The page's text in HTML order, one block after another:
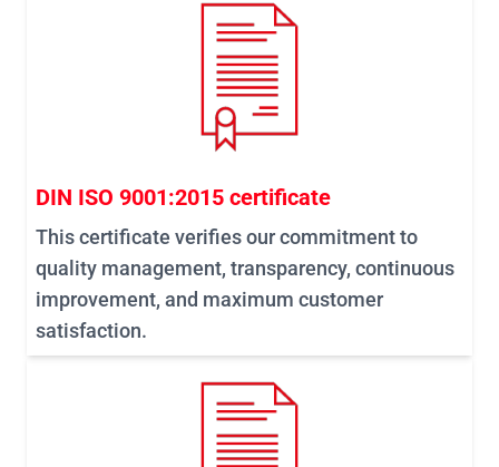
DIN ISO 9001:2015 certificate
This certificate verifies our commitment to
quality management, transparency, continuous
improvement, and maximum customer
satisfaction.